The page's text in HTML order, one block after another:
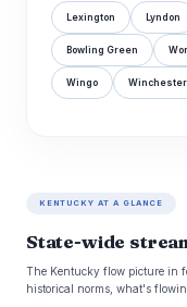
Lexington Lyndon
Bowling Green
Wingo Winchester
KENTUCKY AT A GLANCE
State-wide
The Kentucky flow picture in
historical norms, what's